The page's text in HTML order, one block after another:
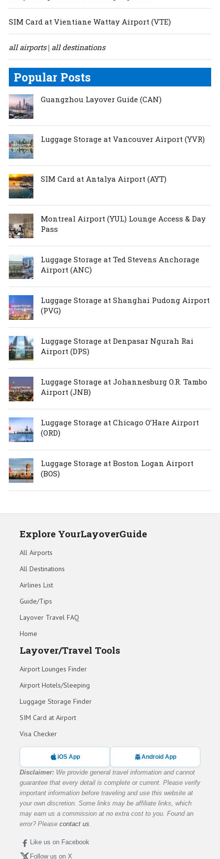
SIM Card at Vientiane Wattay Airport (VTE)
all airports| all destinations
Popular Posts
Guangzhou Layover Guide (CAN)
Luggage Storage at Vancouver Airport (YVR)
SIM Card at Antalya Airport (AYT)
Montreal Airport (YUL) Lounge Access & Day
Pass
Luggage Storage at Ted Stevens Anchorage
Airport (ANC)
Luggage Storage at Shanghai Pudong Airport
(PVG)
Luggage Storage at Denpasar Ngurah Rai
Airport (DPS)
Luggage Storage at Johannesburg O.R. Tambo
Airport (JNB)
Luggage Storage at Chicago O’Hare Airport
(ORD)
Luggage Storage at Boston Logan Airport
(BOS)
Explore YourLayoverGuide
All Airports
All Destinations
Airlines List
Guide/Tips
Layover Travel FAQ
Home
Layover/Travel Tools
Airport Lounges Finder
Airport Hotels/Sleeping
Luggage Storage Finder
SIM Card at Airport
Visa Checker
iOS App Android App
Disclaimer: We provide general travel information and cannot
guarantee that every detail is complete or current. Please verify
important information before traveling and use this website at
your own discretion. Some links may be affiliate links, which
may earn us a commission at no extra cost to you. Found an
error? Please contact us
Like us on Facebook
Follow us on X